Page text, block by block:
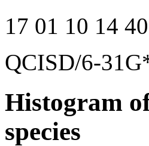
17 01 10 14 40
QCISD/6-
Histogram
species